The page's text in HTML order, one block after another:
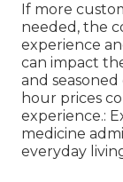
If more
needed, the
experience
can impact
and
hour prices
experience.:
medicine
everyday